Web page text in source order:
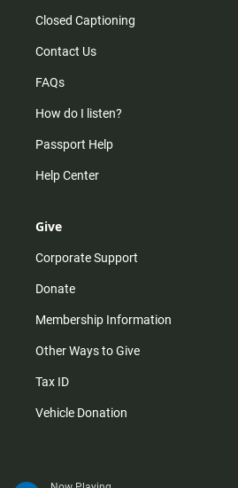
Closed Captioning
Contact Us
FAQs
How do I listen?
Passport Help
Help Center
Give
Corporate Support
Donate
Membership Information
Other Ways to Give
Tax ID
Vehicle Donation